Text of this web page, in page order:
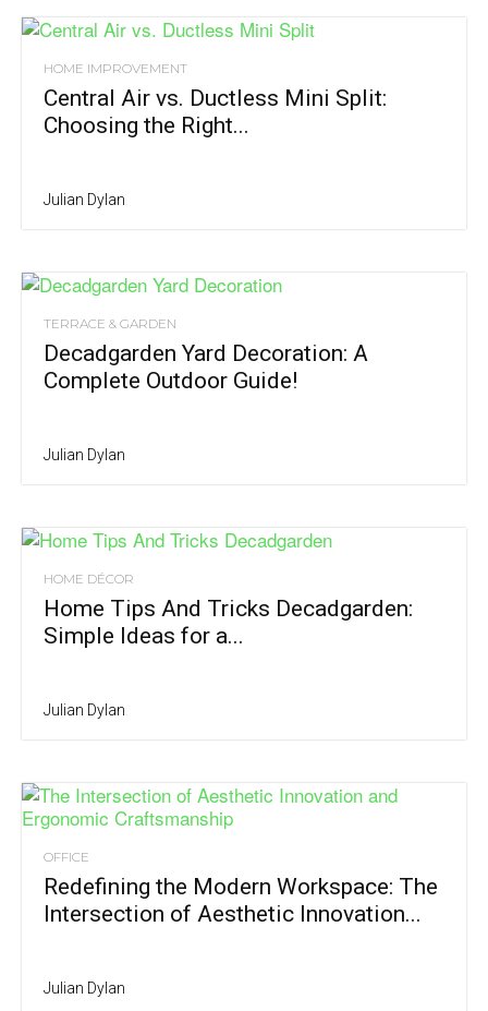
HOME IMPROVEMENT
Central Air vs. Ductless Mini Split:
Choosing the Right...
Julian Dylan
TERRACE & GARDEN
Decadgarden Yard Decoration: A
Complete Outdoor Guide!
Julian Dylan
HOME DÉCOR
Home Tips And Tricks Decadgarden:
Simple Ideas for a...
Julian Dylan
OFFICE
Redefining the Modern Workspace: The
Intersection of Aesthetic Innovation...
Julian Dylan